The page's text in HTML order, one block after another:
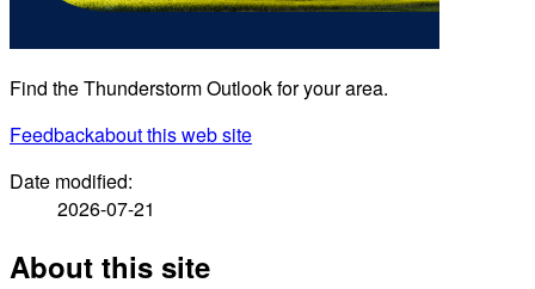
Find the Thunderstorm Outlook for your area.
Feedbackabout this web site
Date modified:
2026-07-21
About this site